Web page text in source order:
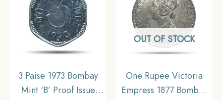
3 Paise 1973 Bombay
Mint ‘B’ Proof Issue
OUT OF STOCK
One Rupee Victoria
Empress 1877 Bombay